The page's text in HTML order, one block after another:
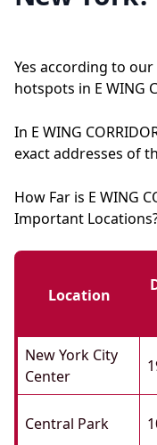
Yes according to
hotspots in E WING
In E WING
exact addresses of
How Far is E WING
Important
Location
New York City
Center
Central Park